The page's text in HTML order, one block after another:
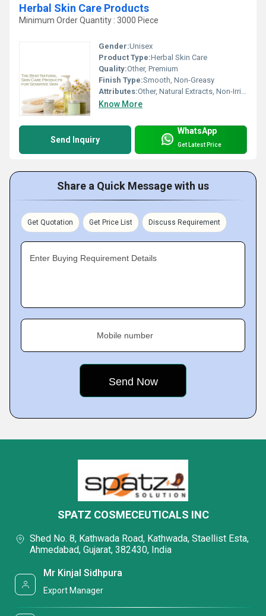
Herbal Skin Care Products
Minimum Order Quantity : 3000 Piece
Gender:Unisex
Product Type:Herbal Skin Care
Quality:Other, Premium
Finish Type:Smooth, Non-Greasy
Attributes:Other, Natural Extracts, Non-Irritating, Refreshing
Know More
Send Inquiry
WhatsApp
Get Latest Price
Share a Quick Message with us
Get Quotation Get Price List Discuss Requirement
Enter Buying Requirement Details
Mobile number
SPATZ COSMECEUTICALS INC
Shed No. 8, Kathwada Road, Kathwada, Staellist Esta,
Ahmedabad, Gujarat, 382430, India
Mr Kinjal Sidhpura
Export Manager